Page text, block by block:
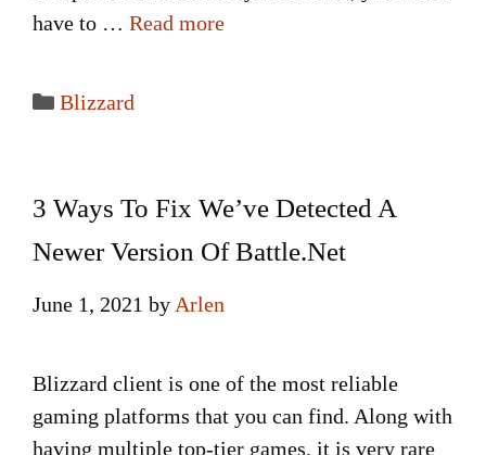
have to … Read more
Categories
Blizzard
3 Ways To Fix We’ve Detected A
Newer Version Of Battle.Net
June 1, 2021 by Arlen
Blizzard client is one of the most reliable
gaming platforms that you can find. Along with
having multiple top-tier games, it is very rare